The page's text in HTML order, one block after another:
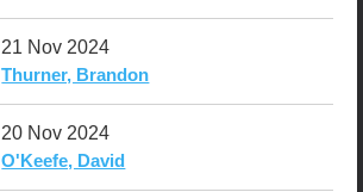
21 Nov 2024
Thurner, Brandon
20 Nov 2024
O'Keefe, David